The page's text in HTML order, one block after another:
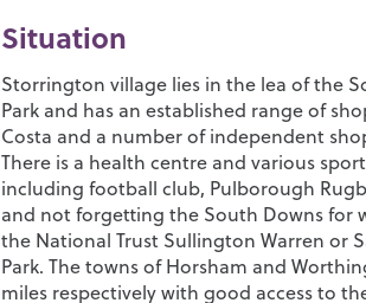
Situation
Storrington village lies in the lea of the
Park and has an established range of
Costa and a number of independent
There is a health centre and various
including football club, Pulborough
and not forgetting the South Downs for
the National Trust Sullington Warren or
Park. The towns of Horsham and
miles respectively with good access to